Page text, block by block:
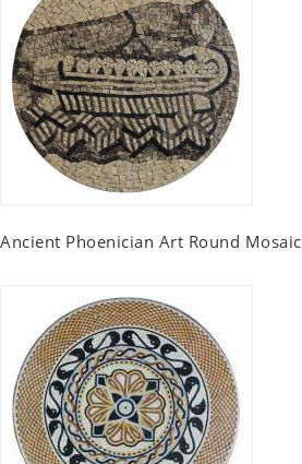
Ancient Phoenician Art Round Mosaic